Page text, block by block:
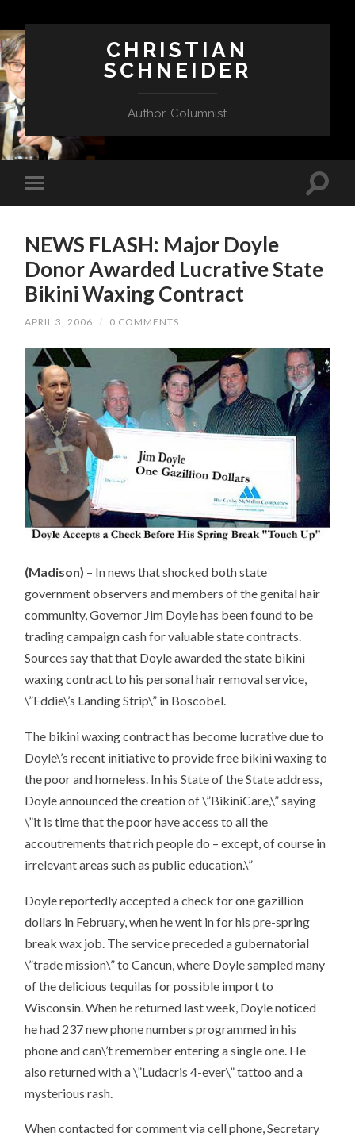
CHRISTIAN
SCHNEIDER
Author, Columnist
NEWS FLASH: Major Doyle
Donor Awarded Lucrative State
Bikini Waxing Contract
APRIL 3, 2006 / 0 COMMENTS
(Madison) – In news that shocked both state
government observers and members of the genital hair
community, Governor Jim Doyle has been found to be
trading campaign cash for valuable state contracts.
Sources say that that Doyle awarded the state bikini
waxing contract to his personal hair removal service,
\”Eddie\’s Landing Strip\” in Boscobel.
The bikini waxing contract has become lucrative due to
Doyle\’s recent initiative to provide free bikini waxing to
the poor and homeless. In his State of the State address,
Doyle announced the creation of \”BikiniCare,\” saying
\”it is time that the poor have access to all the
accoutrements that rich people do – except, of course in
irrelevant areas such as public education.\”
Doyle reportedly accepted a check for one gazillion
dollars in February, when he went in for his pre-spring
break wax job. The service preceded a gubernatorial
\”trade mission\” to Cancun, where Doyle sampled many
of the delicious tequilas for possible import to
Wisconsin. When he returned last week, Doyle noticed
he had 237 new phone numbers programmed in his
phone and can\’t remember entering a single one. He
also returned with a \”Ludacris 4-ever\” tattoo and a
mysterious rash.
When contacted for comment via cell phone, Secretary